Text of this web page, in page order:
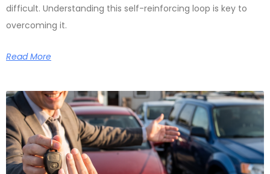
difficult. Understanding this self-reinforcing loop is key to
overcoming it.
Read More